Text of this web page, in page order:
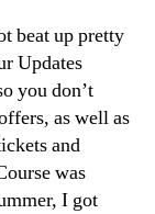
beat up pretty
Updates
you don’t
as well as
and
was
I got